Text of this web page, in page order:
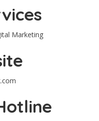
Marketing